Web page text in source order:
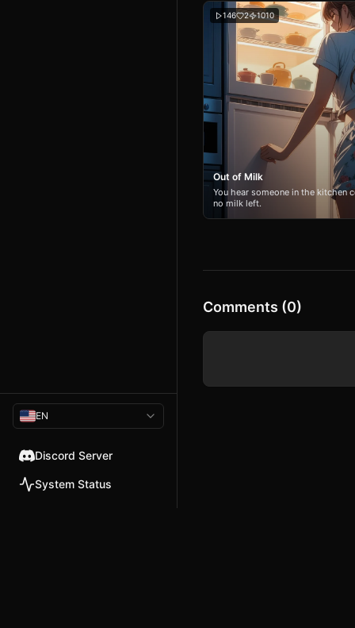
EN
Discord Server
System Status
146 2 1010
Out of Milk
You hear someone in the kitchen
no milk left.
Comments (0)